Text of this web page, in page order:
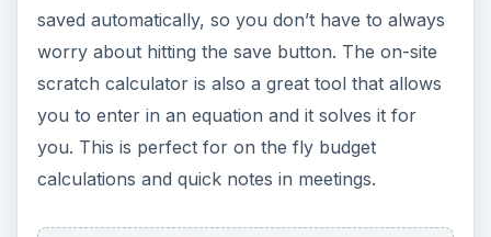
saved automatically, so you don’t have to always
worry about hitting the save button. The on-site
scratch calculator is also a great tool that allows
you to enter in an equation and it solves it for
you. This is perfect for on the fly budget
calculations and quick notes in meetings.